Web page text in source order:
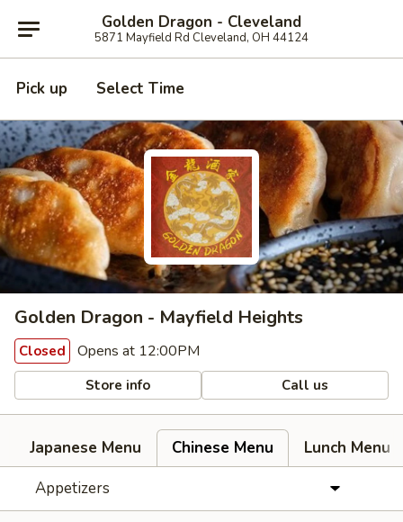
Golden Dragon - Cleveland
5871 Mayfield Rd Cleveland, OH 44124
Pick up Select Time
Golden Dragon - Mayfield Heights
Closed Opens at 12:00PM
Store info Call us
Japanese Menu Chinese Menu
Lunch Menu
Appetizers